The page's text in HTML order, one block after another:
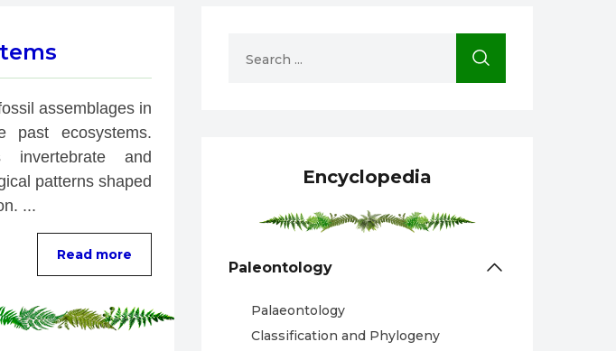
assemblages in
past ecosystems.
invertebrate and
patterns shaped
...
Read more
Encyclopedia
Paleontology
Palaeontology
Classification and Phylogeny